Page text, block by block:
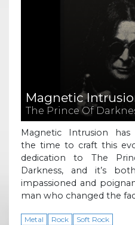
Magnetic
The Prince Of
Magnetic Intrusion has
the time to craft this
dedication to The
Darkness, and it’s
impassioned and
man who changed the
Metal Rock Soft Rock